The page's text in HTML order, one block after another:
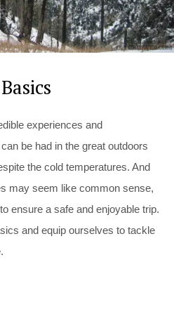
experiences and
be had in the great outdoors
the cold temperatures. And
may seem like common sense,
ensure a safe and enjoyable trip.
and equip ourselves to tackle